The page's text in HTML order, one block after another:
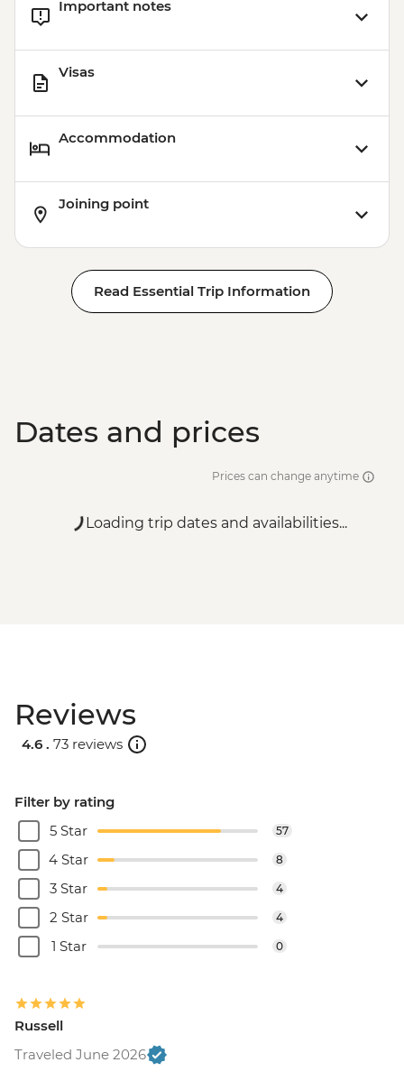
Important notes
Visas
Accommodation
Joining point
Read Essential Trip Information
Dates and prices
Prices can change anytime
Loading trip dates and availabilities...
Reviews
4.6 . 73 reviews
Filter by rating
5 Star
57
4 Star 8
3 Star 4
2 Star 4
1 Star 0
Russell
Traveled June 2026